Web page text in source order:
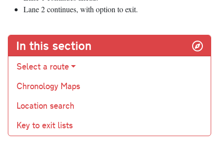
Lane 2 continues, with option to exit.
In this section
Select a route
Chronology Maps
Location search
Key to exit lists